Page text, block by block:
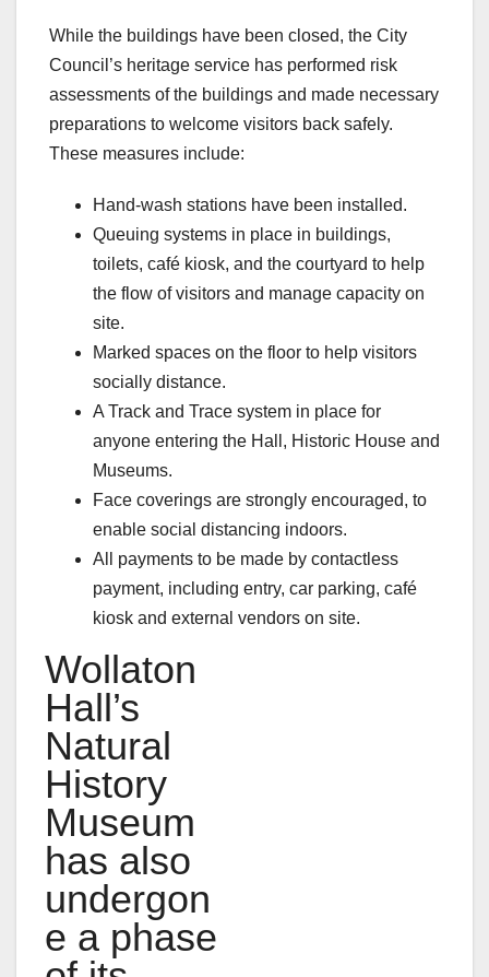
While the buildings have been closed, the City
Council’s heritage service has performed risk
assessments of the buildings and made necessary
preparations to welcome visitors back safely.
These measures include:
Hand-wash stations have been installed.
Queuing systems in place in buildings,
toilets, café kiosk, and the courtyard to help
the flow of visitors and manage capacity on
site.
Marked spaces on the floor to help visitors
socially distance.
A Track and Trace system in place for
anyone entering the Hall, Historic House and
Museums.
Face coverings are strongly encouraged, to
enable social distancing indoors.
All payments to be made by contactless
payment, including entry, car parking, café
kiosk and external vendors on site.
Wollaton
Hall’s
Natural
History
Museum
has also
undergon
e a phase